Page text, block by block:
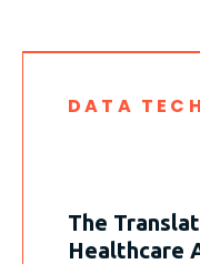
DATA
The
Healthcare